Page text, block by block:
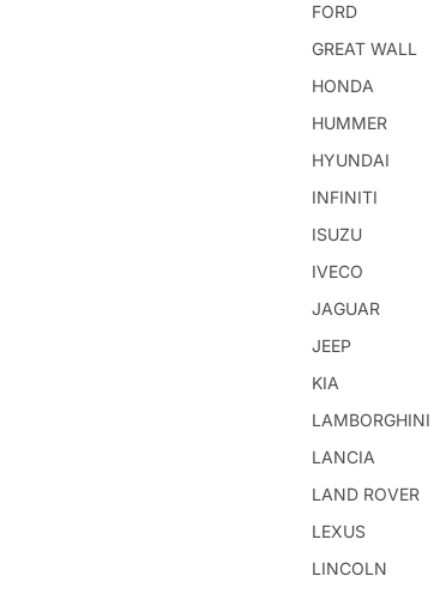
FORD
GREAT WALL
HONDA
HUMMER
HYUNDAI
INFINITI
ISUZU
IVECO
JAGUAR
JEEP
KIA
LAMBORGHINI
LANCIA
LAND ROVER
LEXUS
LINCOLN